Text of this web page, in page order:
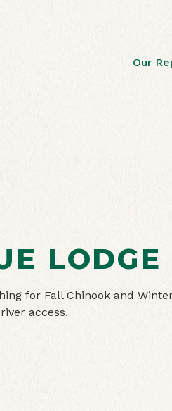
Our
LODGE
for Fall Chinook and
access.